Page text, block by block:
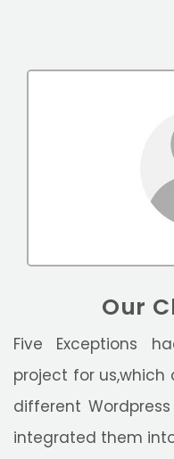
Our
Five Exceptions
project for
different
integrated them